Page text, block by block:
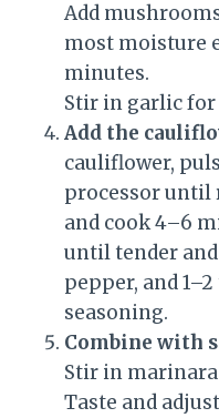
Add
most moisture
minutes.
Stir in garlic for
Add the
cauliflower,
processor until
and cook 4–6
until tender and
pepper, and
seasoning.
Combine with
Stir in marinara
Taste and